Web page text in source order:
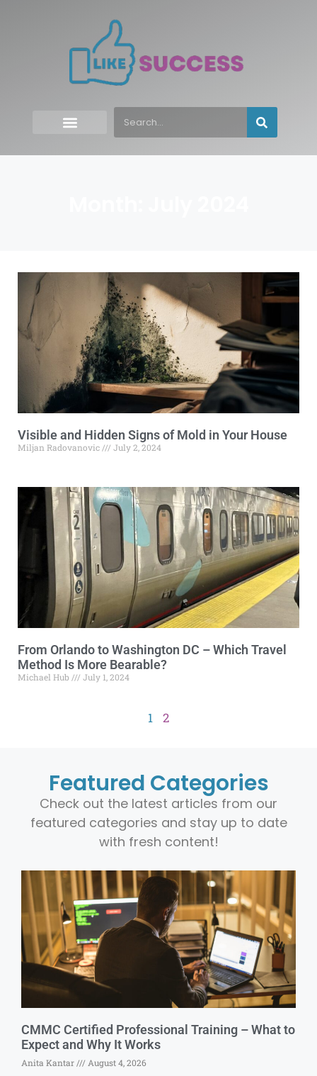
Visible and Hidden Signs of Mold in Your House
Miljan Radovanovic July 2, 2024
From Orlando to Washington DC – Which Travel
Method Is More Bearable?
Michael Hub July 1, 2024
1 2
Featured Categories
Check out the latest articles from our
featured categories and stay up to date
with fresh content!
CMMC Certified Professional Training – What to
Expect and Why It Works
Anita Kantar August 4, 2026